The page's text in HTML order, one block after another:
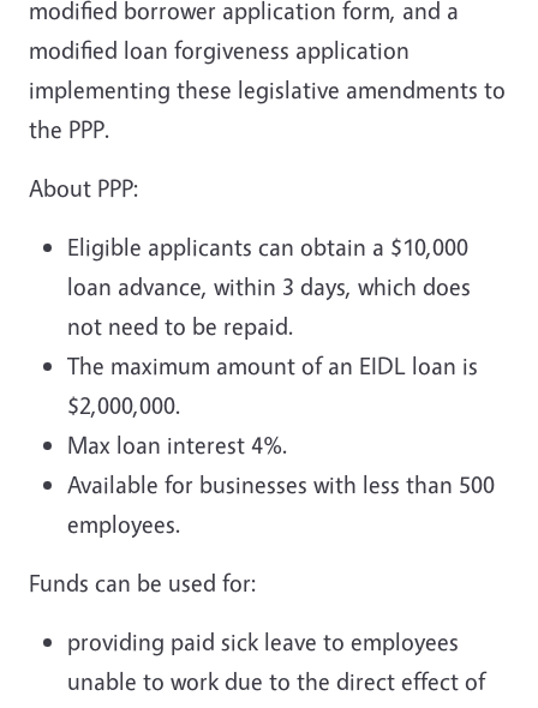
modified borrower application form, and a
modified loan forgiveness application
implementing these legislative amendments to
the PPP.
About PPP:
Eligible applicants can obtain a $10,000
loan advance, within 3 days, which does
not need to be repaid.
The maximum amount of an EIDL loan is
$2,000,000.
Max loan interest 4%.
Available for businesses with less than 500
employees.
Funds can be used for:
providing paid sick leave to employees
unable to work due to the direct effect of